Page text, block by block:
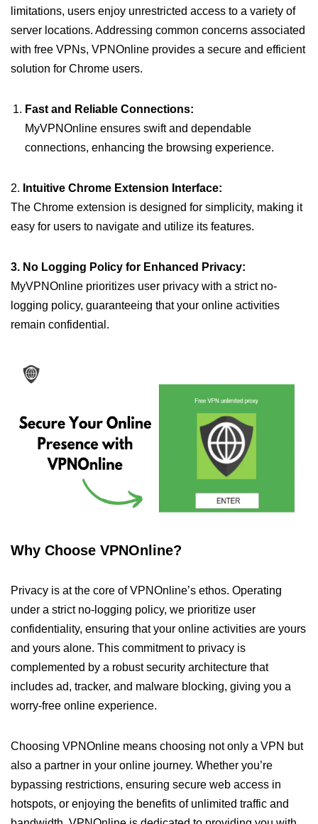
limitations, users enjoy unrestricted access to a variety of
server locations. Addressing common concerns associated
with free VPNs, VPNOnline provides a secure and efficient
solution for Chrome users.
Fast and Reliable Connections:
MyVPNOnline ensures swift and dependable
connections, enhancing the browsing experience.
2. Intuitive Chrome Extension Interface:
The Chrome extension is designed for simplicity, making it
easy for users to navigate and utilize its features.
3. No Logging Policy for Enhanced Privacy:
MyVPNOnline prioritizes user privacy with a strict no-
logging policy, guaranteeing that your online activities
remain confidential.
Why Choose VPNOnline?
Privacy is at the core of VPNOnline’s ethos. Operating
under a strict no-logging policy, we prioritize user
confidentiality, ensuring that your online activities are yours
and yours alone. This commitment to privacy is
complemented by a robust security architecture that
includes ad, tracker, and malware blocking, giving you a
worry-free online experience.
Choosing VPNOnline means choosing not only a VPN but
also a partner in your online journey. Whether you’re
bypassing restrictions, ensuring secure web access in
hotspots, or enjoying the benefits of unlimited traffic and